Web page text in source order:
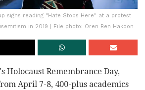
signs reading "Hate Stops Here" at a protest
in 2019 | File photo: Oren Ben Hakoon
Holocaust Remembrance Day,
April 7-8, 400-plus academics